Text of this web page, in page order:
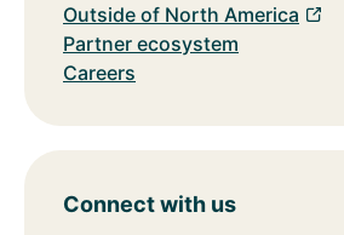
Outside of North America
Partner ecosystem
Careers
Connect with us